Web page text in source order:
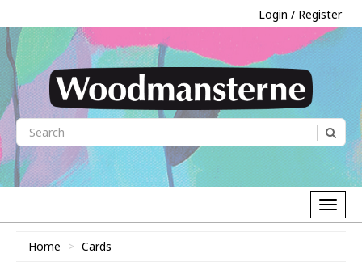
Login / Register
Home Cards